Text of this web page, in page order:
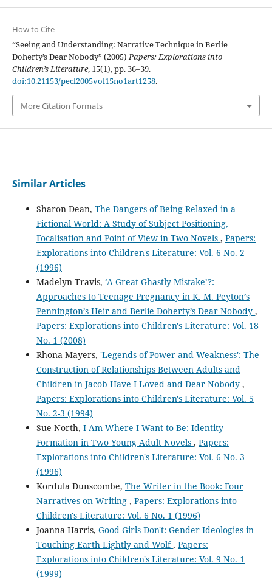
How to Cite
“Seeing and Understanding: Narrative Technique in Berlie
Doherty’s Dear Nobody” (2005)Papers: Explorations into
Children’s Literature, 15(1), pp. 36–39.
doi:10.21153/pecl2005vol15no1art1258.
More Citation Formats
Similar Articles
Sharon Dean, The Dangers of Being Relaxed in a
Fictional World: A Study of Subject Positioning,
Focalisation and Point of View in Two Novels , Papers:
Explorations into Children's Literature: Vol. 6 No. 2
(1996)
Madelyn Travis, ‘A Great Ghastly Mistake’?:
Approaches to Teenage Pregnancy in K. M. Peyton’s
Pennington’s Heir and Berlie Doherty’s Dear Nobody ,
Papers: Explorations into Children's Literature: Vol. 18
No. 1 (2008)
Rhona Mayers, 'Legends of Power and Weakness': The
Construction of Relationships Between Adults and
Children in Jacob Have I Loved and Dear Nobody ,
Papers: Explorations into Children's Literature: Vol. 5
No. 2-3 (1994)
Sue North, I Am Where I Want to Be: Identity
Formation in Two Young Adult Novels , Papers:
Explorations into Children's Literature: Vol. 6 No. 3
(1996)
Kordula Dunscombe, The Writer in the Book: Four
Narratives on Writing , Papers: Explorations into
Children's Literature: Vol. 6 No. 1 (1996)
Joanna Harris, Good Girls Don't: Gender Ideologies in
Touching Earth Lightly and Wolf, Papers:
Explorations into Children's Literature: Vol. 9 No. 1
(1999)